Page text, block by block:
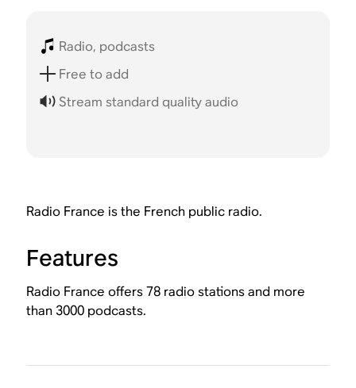
Radio, podcasts
Free to add
Stream standard quality audio
Radio France is the French public radio.
Features
Radio France offers 78 radio stations and more
than 3000 podcasts.